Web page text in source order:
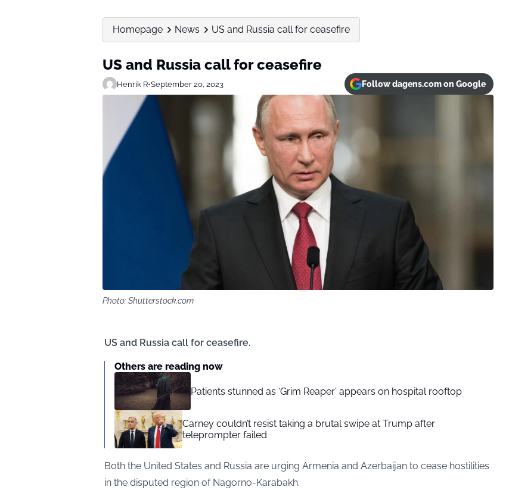
Homepage News US and Russia call for ceasefire
US and Russia call for ceasefire
Henrik R•September 20, 2023 Follow dagens.com on Google
Photo: Shutterstock.com
US and Russia call for ceasefire.
Others are reading now
Patients stunned as ‘Grim Reaper’ appears on hospital rooftop
Carney couldn’t resist taking a brutal swipe at Trump after
teleprompter failed
Both the United States and Russia are urging Armenia and Azerbaijan to cease hostilities
in the disputed region of Nagorno-Karabakh.